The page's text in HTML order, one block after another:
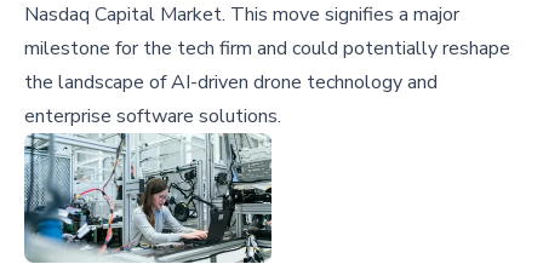
Nasdaq Capital Market. This move signifies a major
milestone for the tech firm and could potentially reshape
the landscape of AI-driven drone technology and
enterprise software solutions.